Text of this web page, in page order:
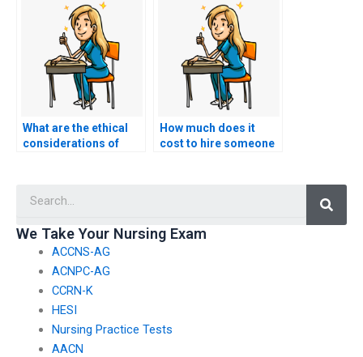
take my nursing
payment methods?
What are the ethical
considerations of
How much does it
cost to hire someone
We Take Your Nursing Exam
ACCNS-AG
ACNPC-AG
CCRN-K
HESI
Nursing Practice Tests
AACN